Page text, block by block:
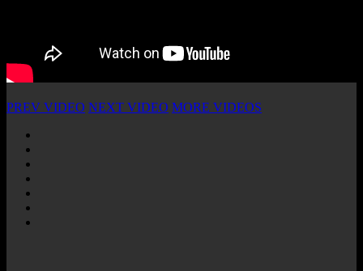
PREV VIDEO NEXT VIDEO MORE VIDEOS